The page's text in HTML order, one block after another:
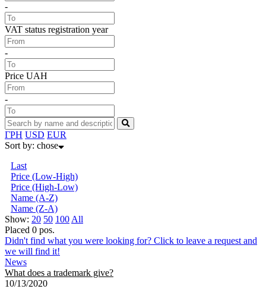
-
VAT status registration year
-
Price UAH
-
ГРН USD EUR
Sort by: chose
Last
Price (Low-High)
Price (High-Low)
Name (А-Z)
Name (Z-А)
Show: 20 50 100 All
Placed 0 pos.
Didn't find what you were looking for? Click to leave a request and
we will find it!
News
What does a trademark give?
10/13/2020